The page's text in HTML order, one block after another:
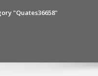
"Quates36658"